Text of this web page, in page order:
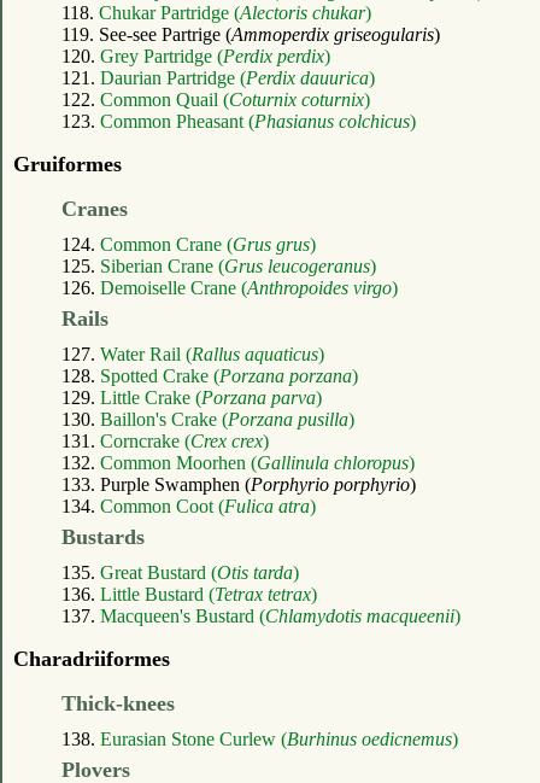
118. Chukar Partridge (Alectoris chukar)
119. See-see Partrige (Ammoperdix griseogularis)
120. Grey Partridge (Perdix perdix)
121. Daurian Partridge (Perdix dauurica)
122. Common Quail (Coturnix coturnix)
123. Common Pheasant (Phasianus colchicus)
Gruiformes
Cranes
124. Common Crane (Grus grus)
125. Siberian Crane (Grus leucogeranus)
126. Demoiselle Crane (Anthropoides virgo)
Rails
127. Water Rail (Rallus aquaticus)
128. Spotted Crake (Porzana porzana)
129. Little Crake (Porzana parva)
130. Baillon's Crake (Porzana pusilla)
131. Corncrake (Crex crex)
132. Common Moorhen (Gallinula chloropus)
133. Purple Swamphen (Porphyrio porphyrio)
134. Common Coot (Fulica atra)
Bustards
135. Great Bustard (Otis tarda)
136. Little Bustard (Tetrax tetrax)
137. Macqueen's Bustard (Chlamydotis macqueenii)
Charadriiformes
Thick-knees
138. Eurasian Stone Curlew (Burhinus oedicnemus)
Plovers